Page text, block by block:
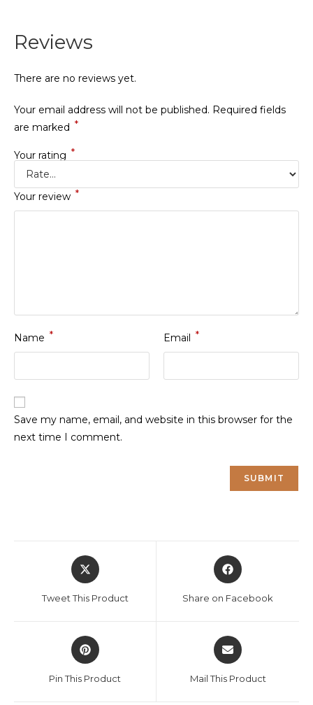
Reviews
There are no reviews yet.
Your email address will not be published. Required fields
are marked *
Your rating *
Your review *
Name * Email *
Save my name, email, and website in this browser for the
next time I comment.
Opens
in
new
Tweet This Product
Opens
in
new
Share on Facebook
Opens
in
new
Pin This Product
Opens
in
new
Mail This Product